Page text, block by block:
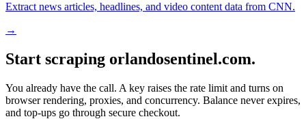
Extract news articles, headlines, and video content data from CNN.
→
Start scraping orlandosentinel.com.
You already have the call. A key raises the rate limit and turns on
browser rendering, proxies, and concurrency. Balance never expires,
and top-ups go through secure checkout.